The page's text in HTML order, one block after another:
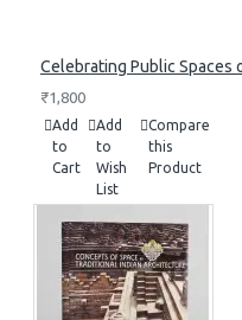
Celebrating Public Spaces
₹1,800
Add
to
Cart
Add
to
Wish
List
Compare
this
Product